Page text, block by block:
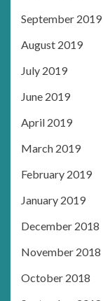
September 2019
August 2019
July 2019
June 2019
April 2019
March 2019
February 2019
January 2019
December 2018
November 2018
October 2018